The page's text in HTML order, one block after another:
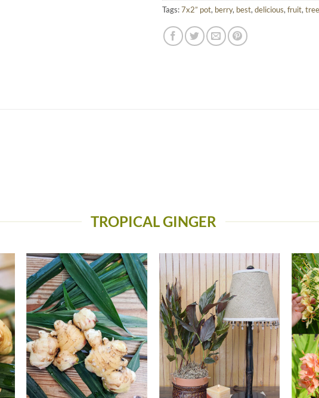
Tags:7x2” pot, berry, best,delicious,fruit,tree
TROPICAL GINGER